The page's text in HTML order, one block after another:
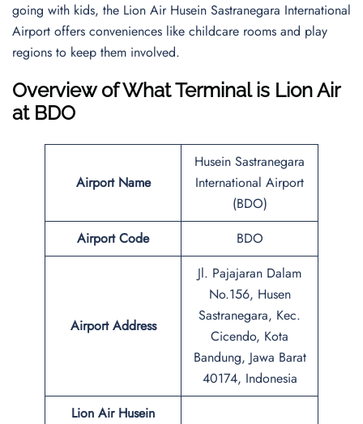
going with kids, the Lion Air Husein Sastranegara International
Airport offers conveniences like childcare rooms and play
regions to keep them involved.
Overview of What Terminal is Lion Air
at BDO
Airport Name
Husein Sastranegara
International Airport
(BDO)
Airport Code
BDO
Airport Address
Jl. Pajajaran Dalam
No.156, Husen
Sastranegara, Kec.
Cicendo, Kota
Bandung, Jawa Barat
40174, Indonesia
Lion Air Husein